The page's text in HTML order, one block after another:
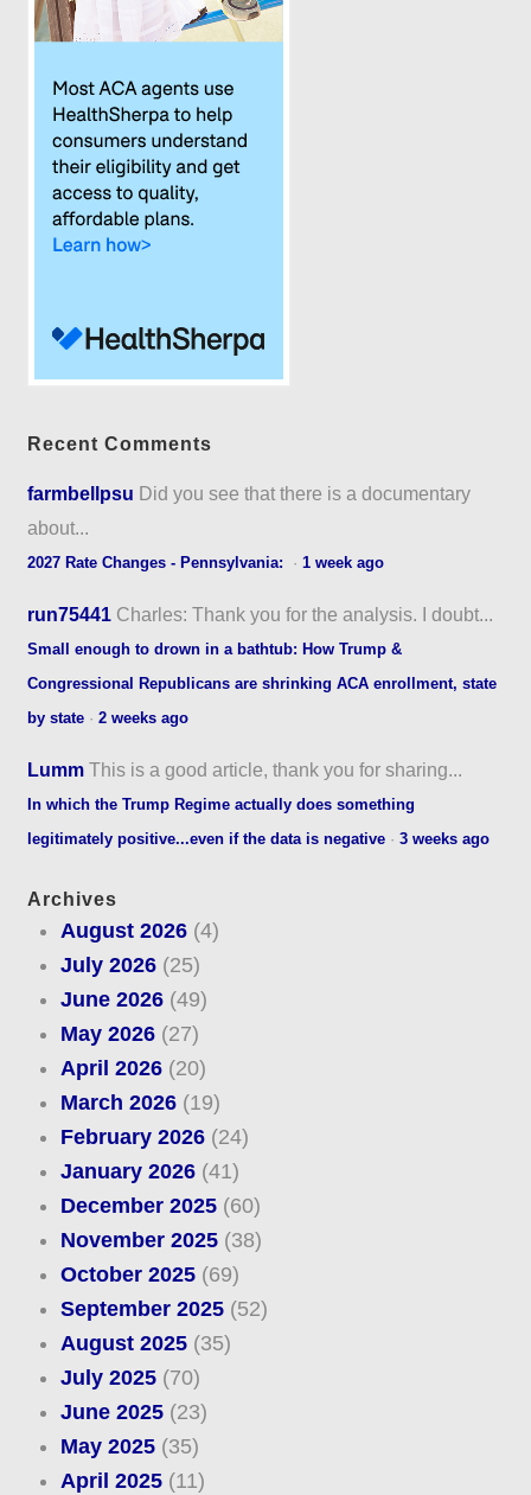
Recent Comments
farmbellpsu Did you see that there is a documentary
about...
2027 Rate Changes - Pennsylvania: ·1 week ago
run75441 Charles: Thank you for the analysis. I doubt...
Small enough to drown in a bathtub: How Trump &
Congressional Republicans are shrinking ACA enrollment, state
by state ·2 weeks ago
Lumm This is a good article, thank you for sharing...
In which the Trump Regime actually does something
legitimately positive...even if the data is negative ·3 weeks ago
Archives
August 2026(4)
July 2026(25)
June 2026(49)
May 2026(27)
April 2026(20)
March 2026(19)
February 2026(24)
January 2026(41)
December 2025(60)
November 2025(38)
October 2025(69)
September 2025(52)
August 2025(35)
July 2025(70)
June 2025(23)
May 2025(35)
April 2025(11)